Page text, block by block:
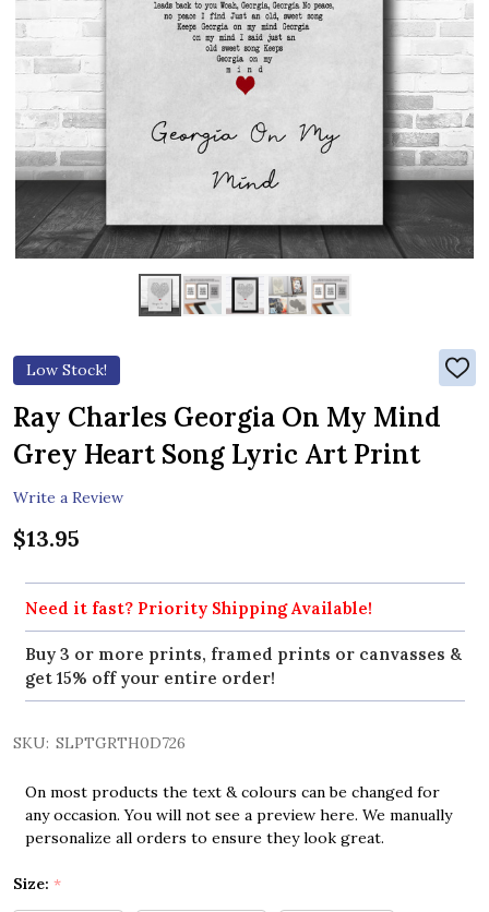
Low Stock!
ADD
TO
Ray Charles Georgia On My Mind
Grey Heart Song Lyric Art Print
Write a Review
$13.95
Need it fast? Priority Shipping Available!
Buy 3 or more prints, framed prints or canvasses &
get 15% off your entire order!
SKU: SLPTGRTH0D726
On most products the text & colours can be changed for
any occasion. You will not see a preview here. We manually
personalize all orders to ensure they look great.
Size: *